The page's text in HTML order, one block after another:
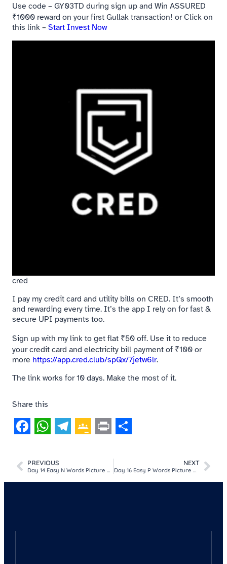
Use code – GY03TD during sign up and Win ASSURED
₹1000 reward on your first Gullak transaction! or Click on
this link – Start Invest Now
cred
I pay my credit card and utility bills on CRED. It’s smooth
and rewarding every time. It’s the app I rely on for fast &
secure UPI payments too.
Sign up with my link to get flat ₹50 off. Use it to reduce
your credit card and electricity bill payment of ₹100 or
more https://app.cred.club/spQx/7jetw6lr.
The link works for 10 days. Make the most of it.
Share this
Classroom
PREVIOUS
Day 14 Easy N Words Picture MCQ Game For Kids​
NEXT
Day 16 Easy P Words Picture MCQ Game For Kids​